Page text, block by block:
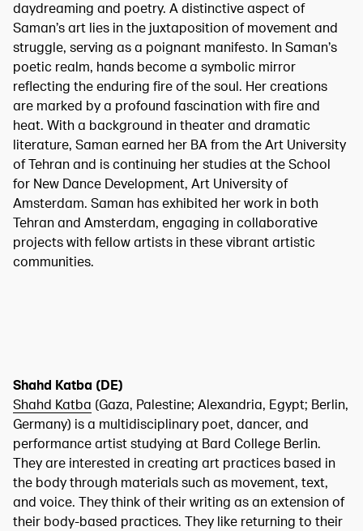
daydreaming and poetry. A distinctive aspect of
Saman’s art lies in the juxtaposition of movement and
struggle, serving as a poignant manifesto. In Saman’s
poetic realm, hands become a symbolic mirror
reflecting the enduring fire of the soul. Her creations
are marked by a profound fascination with fire and
heat. With a background in theater and dramatic
literature, Saman earned her BA from the Art University
of Tehran and is continuing her studies at the School
for New Dance Development, Art University of
Amsterdam. Saman has exhibited her work in both
Tehran and Amsterdam, engaging in collaborative
projects with fellow artists in these vibrant artistic
communities.
Shahd Katba (DE)
Shahd Katba (Gaza, Palestine; Alexandria, Egypt; Berlin,
Germany) is a multidisciplinary poet, dancer, and
performance artist studying at Bard College Berlin.
They are interested in creating art practices based in
the body through materials such as movement, text,
and voice. They think of their writing as an extension of
their body-based practices. They like returning to their